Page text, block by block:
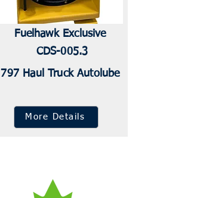
Fuelhawk Exclusive
CDS-005.3
797 Haul Truck Autolube
More Details